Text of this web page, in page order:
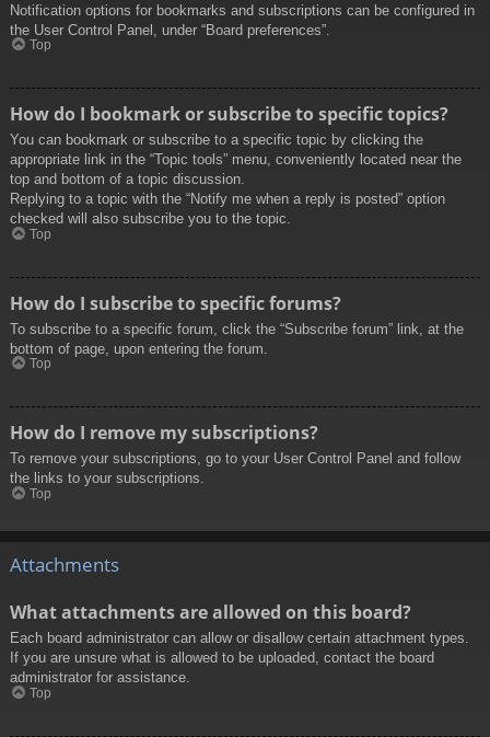
Notification options for bookmarks and subscriptions can be configured in
the User Control Panel, under “Board preferences”.
Top
How do I bookmark or subscribe to specific topics?
You can bookmark or subscribe to a specific topic by clicking the
appropriate link in the “Topic tools” menu, conveniently located near the
top and bottom of a topic discussion.
Replying to a topic with the “Notify me when a reply is posted” option
checked will also subscribe you to the topic.
Top
How do I subscribe to specific forums?
To subscribe to a specific forum, click the “Subscribe forum” link, at the
bottom of page, upon entering the forum.
Top
How do I remove my subscriptions?
To remove your subscriptions, go to your User Control Panel and follow
the links to your subscriptions.
Top
Attachments
What attachments are allowed on this board?
Each board administrator can allow or disallow certain attachment types.
If you are unsure what is allowed to be uploaded, contact the board
administrator for assistance.
Top